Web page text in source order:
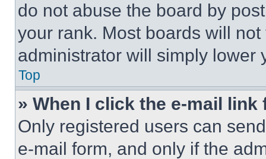
do not abuse the board by
your rank. Most boards will
administrator will simply lower
Top
» When I click the e-mail
Only registered users can
e-mail form, and only if the